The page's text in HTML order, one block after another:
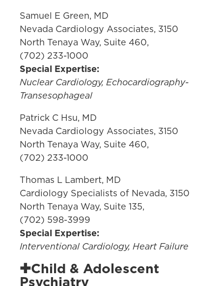
Samuel E Green, MD
Nevada Cardiology Associates, 3150
North Tenaya Way, Suite 460,
(702) 233-1000
Special Expertise:
Nuclear Cardiology, Echocardiography-
Transesophageal
Patrick C Hsu, MD
Nevada Cardiology Associates, 3150
North Tenaya Way, Suite 460,
(702) 233-1000
Thomas L Lambert, MD
Cardiology Specialists of Nevada, 3150
North Tenaya Way, Suite 135,
(702) 598-3999
Special Expertise:
Interventional Cardiology, Heart Failure
✚Child & Adolescent
Psychiatry